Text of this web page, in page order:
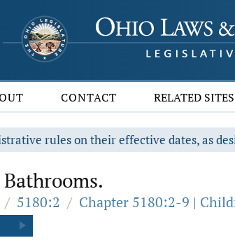
CONTACT RELATED SITES
rules on their effective dates, as
Bathrooms.
/ 5180:2 / Chapter 5180:2-9 |